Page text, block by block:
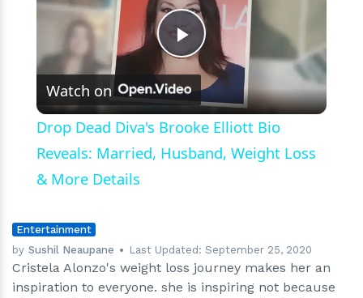
Play
Video
Watch on
Drop Dead Diva's Brooke Elliott Bio
Reveals: Married, Husband, Weight Loss
& More Details
Entertainment
by Sushil Neaupane Last Updated:September 25, 2020
Cristela Alonzo's weight loss journey makes her an
inspiration to everyone. she is inspiring not because